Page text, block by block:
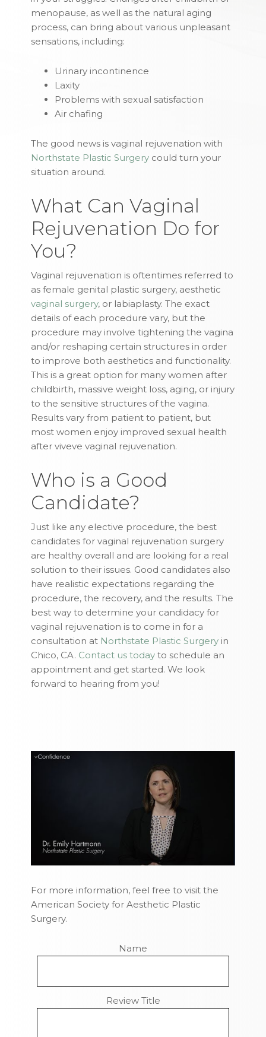
menopause, as well as the natural aging
process, can bring about various unpleasant
sensations, including:
Urinary incontinence
Laxity
Problems with sexual satisfaction
Air chafing
The good news is vaginal rejuvenation with
Northstate Plastic Surgery could turn your
situation around.
What Can Vaginal
Rejuvenation Do for
You?
Vaginal rejuvenation is oftentimes referred to
as female genital plastic surgery, aesthetic
vaginal surgery, or labiaplasty. The exact
details of each procedure vary, but the
procedure may involve tightening the vagina
and/or reshaping certain structures in order
to improve both aesthetics and functionality.
This is a great option for many women after
childbirth, massive weight loss, aging, or injury
to the sensitive structures of the vagina.
Results vary from patient to patient, but
most women enjoy improved sexual health
after viveve vaginal rejuvenation.
Who is a Good
Candidate?
Just like any elective procedure, the best
candidates for vaginal rejuvenation surgery
are healthy overall and are looking for a real
solution to their issues. Good candidates also
have realistic expectations regarding the
procedure, the recovery, and the results. The
best way to determine your candidacy for
vaginal rejuvenation is to come in for a
consultation at Northstate Plastic Surgery in
Chico, CA. Contact us today to schedule an
appointment and get started. We look
forward to hearing from you!
For more information, feel free to visit the
American Society for Aesthetic Plastic
Surgery.
Name
Review Title